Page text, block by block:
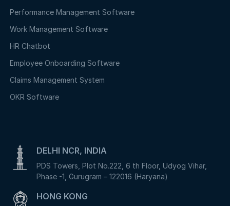
Performance Management Software
Work Management Software
HR Chatbot
Employee Onboarding Software
Claims Management System
OKR Software
DELHI NCR, INDIA
PDS Towers, Plot No.222, 6 th Floor, Udyog Vihar,
Phase -1, Gurugram – 122016 (Haryana)
HONG KONG